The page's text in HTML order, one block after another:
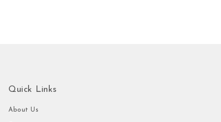
Quick Links
About Us